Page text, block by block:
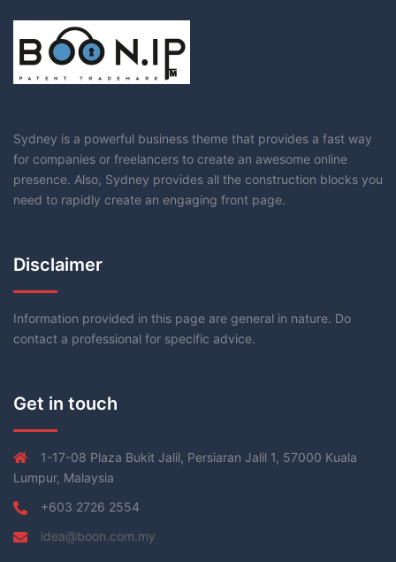
Sydney is a powerful business theme that provides a fast way
for companies or freelancers to create an awesome online
presence. Also, Sydney provides all the construction blocks you
need to rapidly create an engaging front page.
Disclaimer
Information provided in this page are general in nature. Do
contact a professional for specific advice.
Get in touch
1-17-08 Plaza Bukit Jalil, Persiaran Jalil 1, 57000 Kuala
Lumpur, Malaysia
+603 2726 2554
idea@boon.com.my